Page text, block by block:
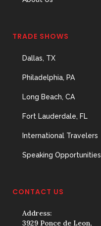
TRADE SHOWS
Dallas, TX
Philadelphia, PA
Long Beach, CA
Fort Lauderdale, FL
International Travelers
Speaking Opportunities
CONTACT US
Address:
3929 Ponce de Leon,